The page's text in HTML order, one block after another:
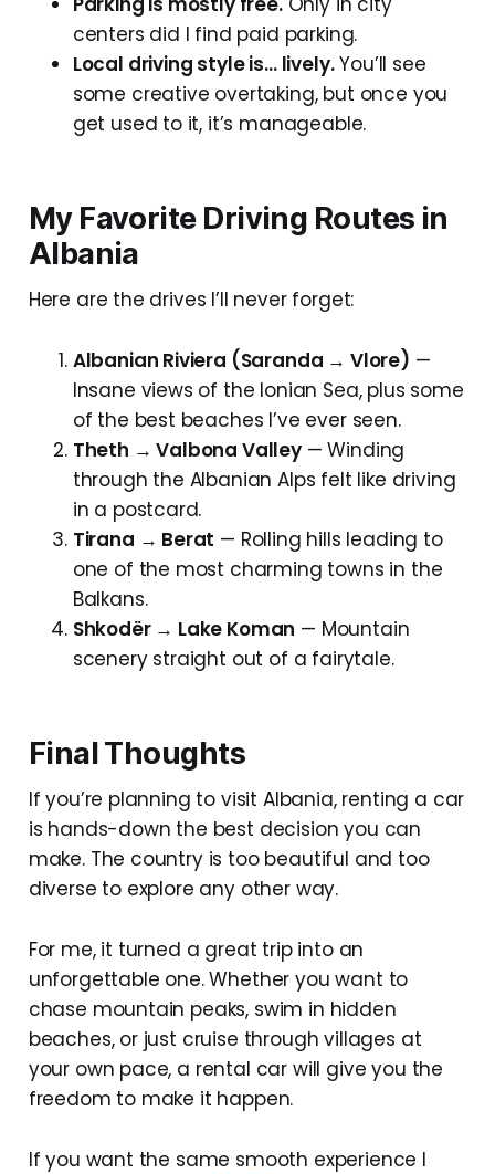
centers did I find paid parking.
Local driving style is… lively.You’ll see
some creative overtaking, but once you
get used to it, it’s manageable.
My Favorite Driving Routes in
Albania
Here are the drives I’ll never forget:
Albanian Riviera (Saranda → Vlore) —
Insane views of the Ionian Sea, plus some
of the best beaches I’ve ever seen.
Theth → Valbona Valley— Winding
through the Albanian Alps felt like driving
in a postcard.
Tirana → Berat — Rolling hills leading to
one of the most charming towns in the
Balkans.
Shkodër → Lake Koman — Mountain
scenery straight out of a fairytale.
Final Thoughts
If you’re planning to visit Albania, renting a car
is hands-down the best decision you can
make. The country is too beautiful and too
diverse to explore any other way.
For me, it turned a great trip into an
unforgettable one. Whether you want to
chase mountain peaks, swim in hidden
beaches, or just cruise through villages at
your own pace, a rental car will give you the
freedom to make it happen.
If you want the same smooth experience I